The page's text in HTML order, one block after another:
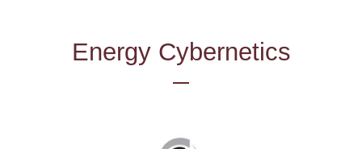
Energy Cybernetics